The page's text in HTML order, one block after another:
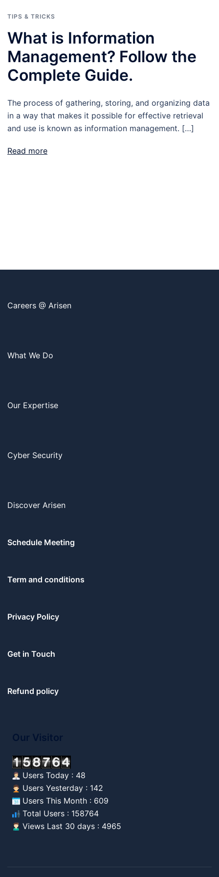
TIPS & TRICKS
What is Information
Management? Follow the
Complete Guide.
The process of gathering, storing, and organizing data
in a way that makes it possible for effective retrieval
and use is known as information management. […]
Read more
Careers @ Arisen
What We Do
Our Expertise
Cyber Security
Discover Arisen
Schedule Meeting
Term and conditions
Privacy Policy
Get in Touch
Refund policy
Our Visitor
Users Today : 48
Users Yesterday : 142
Users This Month : 609
Total Users : 158764
Views Last 30 days : 4965